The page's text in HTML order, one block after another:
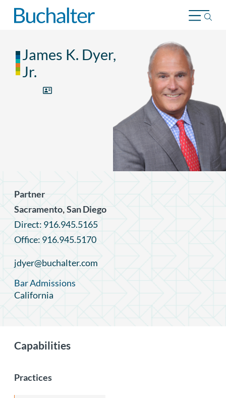
Skip to content
James K. Dyer,
Jr.
Partner
Sacramento San Diego
Direct: 916.945.5165
Office: 916.945.5170
jdyer@buchalter.com
Bar Admissions
California
Capabilities
Practices